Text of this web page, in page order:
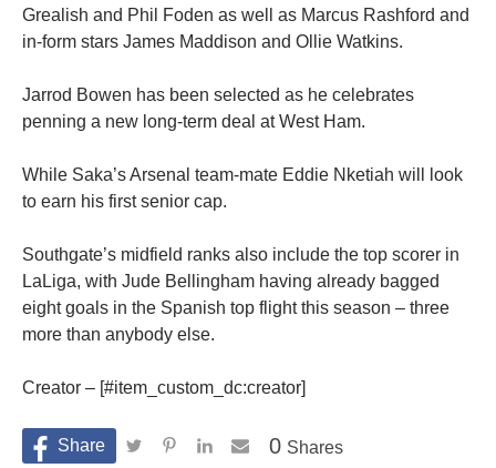
Grealish and Phil Foden as well as Marcus Rashford and
in-form stars James Maddison and Ollie Watkins.
Jarrod Bowen has been selected as he celebrates
penning a new long-term deal at West Ham.
While Saka’s Arsenal team-mate Eddie Nketiah will look
to earn his first senior cap.
Southgate’s midfield ranks also include the top scorer in
LaLiga, with Jude Bellingham having already bagged
eight goals in the Spanish top flight this season – three
more than anybody else.
Creator – [#item_custom_dc:creator]
Shares
0